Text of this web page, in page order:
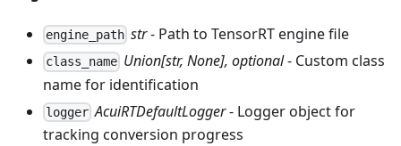
engine_path str- Path to TensorRT engine file
class_name Union[str, None], optional- Custom class
name for identification
logger AcuiRTDefaultLogger- Logger object for
tracking conversion progress